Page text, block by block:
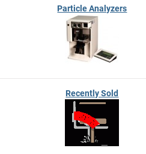
Particle Analyzers
Recently Sold